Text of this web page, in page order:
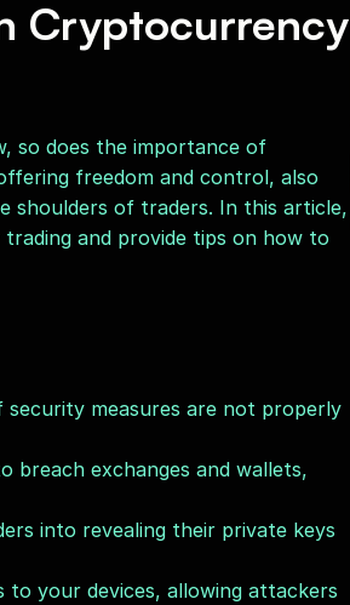
Cryptocurrency
so does the importance of
freedom and control, also
shoulders of traders. In this article,
and provide tips on how to
measures are not properly
breach exchanges and wallets,
into revealing their private keys
to your devices, allowing attackers